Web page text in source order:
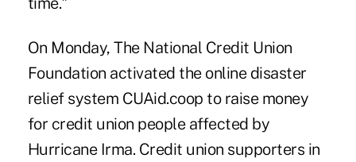
On Monday, The National Credit Union
Foundation activated the online disaster
relief system CUAid.coop to raise money
for credit union people affected by
Hurricane Irma. Credit union supporters in